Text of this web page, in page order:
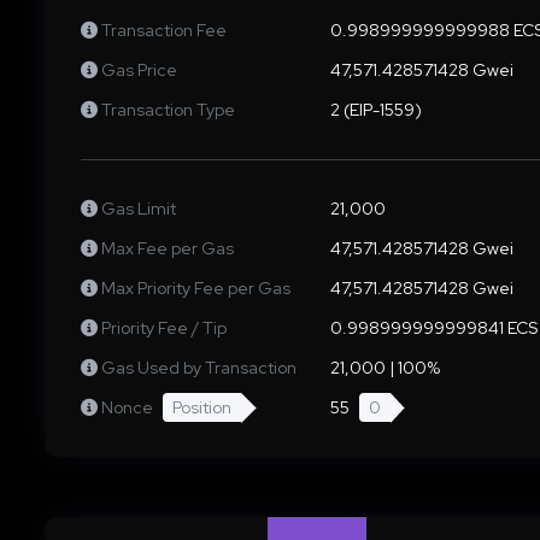
Transaction Fee
0.998999999999988
Gas Price
47,571.428571428 Gwei
Transaction Type
2 (EIP-1559)
Gas Limit
21,000
Max Fee per Gas
47,571.428571428 Gwei
Max Priority Fee per Gas
47,571.428571428 Gwei
Priority Fee / Tip
0.998999999999841 ECS
Gas Used by Transaction
21,000 | 100%
Nonce
Position 55 0